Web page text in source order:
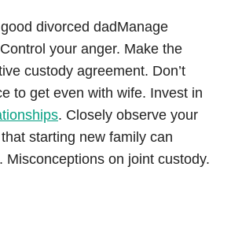
divorced dadManage
your anger. Make the
custody agreement. Don’t
to get even with wife. Invest in
. Closely observe your
starting new family can
Misconceptions on joint custody.